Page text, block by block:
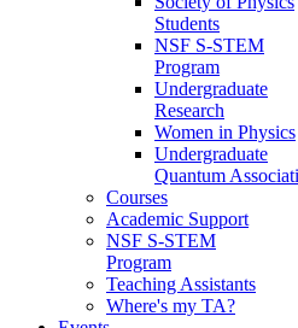
Students
NSF S-STEM
Program
Undergraduate
Research
Women in Physics
Undergraduate
Quantum
Courses
Academic Support
NSF S-STEM
Program
Teaching Assistants
Where's my TA?